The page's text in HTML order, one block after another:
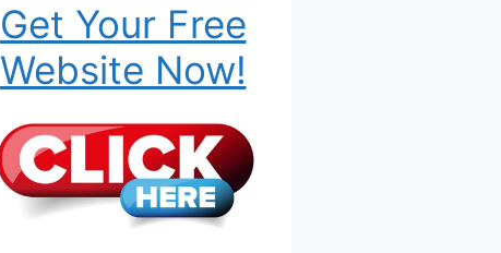
Get Your Free
Website Now!